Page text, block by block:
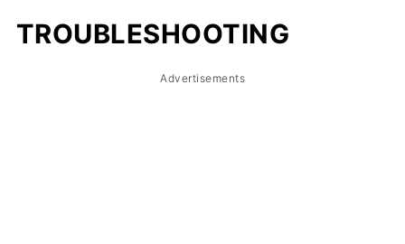
TROUBLESHOOTING
Advertisements